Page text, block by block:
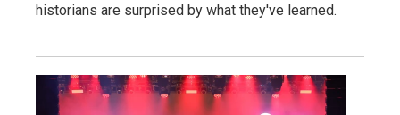
historians are surprised by what they've learned.